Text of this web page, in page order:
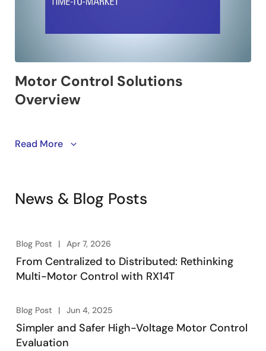
This video introduces Renesas motor control solutions
quickly start the evaluation. Additionally,
Read More
News & Blog Posts
Blog Post Apr 7, 2026
From Centralized to Distributed: Rethinking
Multi-Motor Control with RX14T
Blog Post Jun 4, 2025
Simpler and Safer High-Voltage Motor Control
Evaluation